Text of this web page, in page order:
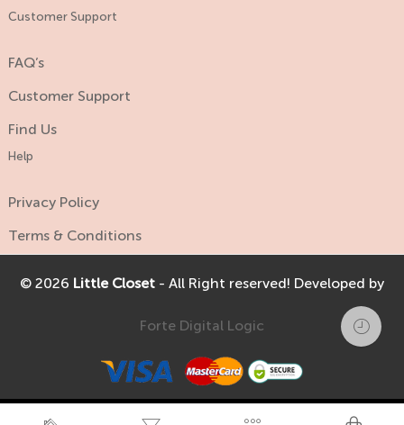
Customer Support
FAQ’s
Customer Support
Find Us
Help
Privacy Policy
Terms & Conditions
© 2026 Little Closet - All Right reserved! Developed by
Forte Digital Logic